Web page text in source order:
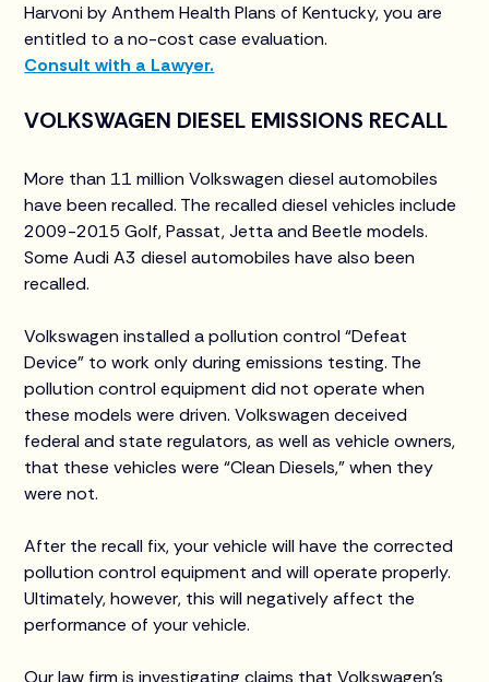
Harvoni by Anthem Health Plans of Kentucky, you are
entitled to a no-cost case evaluation.
Consult with a Lawyer.
VOLKSWAGEN DIESEL EMISSIONS RECALL
More than 11 million Volkswagen diesel automobiles
have been recalled. The recalled diesel vehicles include
2009-2015 Golf, Passat, Jetta and Beetle models.
Some Audi A3 diesel automobiles have also been
recalled.
Volkswagen installed a pollution control “Defeat
Device” to work only during emissions testing. The
pollution control equipment did not operate when
these models were driven. Volkswagen deceived
federal and state regulators, as well as vehicle owners,
that these vehicles were “Clean Diesels,” when they
were not.
After the recall fix, your vehicle will have the corrected
pollution control equipment and will operate properly.
Ultimately, however, this will negatively affect the
performance of your vehicle.
Our law firm is investigating claims that Volkswagen’s